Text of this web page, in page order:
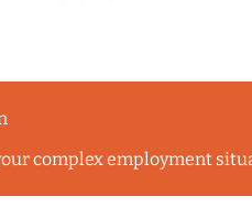
complex employment